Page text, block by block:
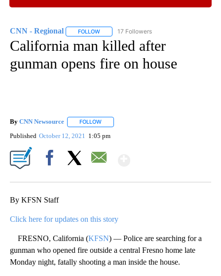
CNN - Regional FOLLOW FOLLOW "CNN - REGIONAL" TO RECEIVE
17 Followers
California man killed after
gunman opens fire on house
By CNN Newsource FOLLOW
Published October 12, 2021 1:05 pm
By KFSN Staff
Click here for updates on this story
FRESNO, California (KFSN) — Police are searching for a
gunman who opened fire outside a central Fresno home late
Monday night, fatally shooting a man inside the house.